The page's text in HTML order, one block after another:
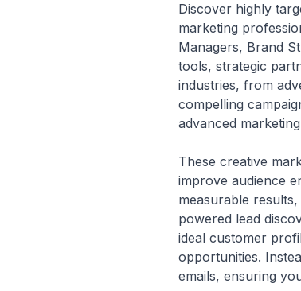
Discover highly
marketing
Managers, Brand
tools, strategic
industries, from
compelling
advanced
These creative
improve audience
measurable
powered lead
ideal customer
opportunities.
emails, ensuring